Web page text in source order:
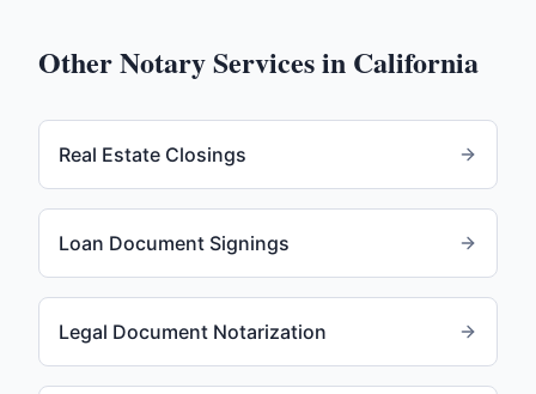
Other Notary Services in California
Real Estate Closings
Loan Document Signings
Legal Document Notarization